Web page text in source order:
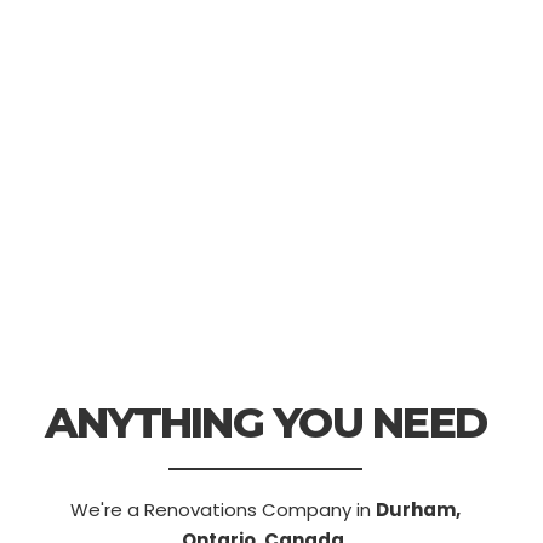
ANYTHING YOU NEED
We're a Renovations Company in Durham,